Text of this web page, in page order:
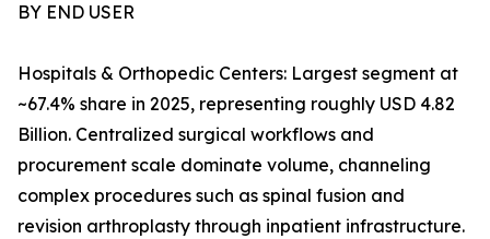
BY END USER
Hospitals & Orthopedic Centers: Largest segment at
~67.4% share in 2025, representing roughly USD 4.82
Billion. Centralized surgical workflows and
procurement scale dominate volume, channeling
complex procedures such as spinal fusion and
revision arthroplasty through inpatient infrastructure.